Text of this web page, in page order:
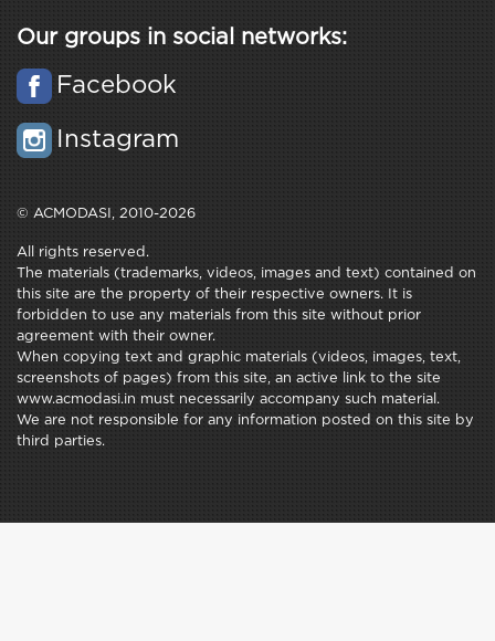
Our groups in social networks:
Facebook
Instagram
© ACMODASI, 2010-2026
All rights reserved.
The materials (trademarks, videos, images and text) contained on
this site are the property of their respective owners. It is
forbidden to use any materials from this site without prior
agreement with their owner.
When copying text and graphic materials (videos, images, text,
screenshots of pages) from this site, an active link to the site
www.acmodasi.in must necessarily accompany such material.
We are not responsible for any information posted on this site by
third parties.